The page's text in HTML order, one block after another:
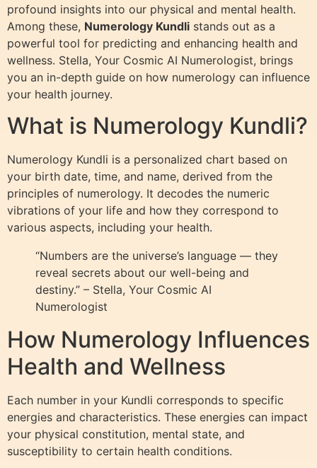
profound insights into our physical and mental health.
Among these, Numerology Kundli stands out as a
powerful tool for predicting and enhancing health and
wellness. Stella, Your Cosmic AI Numerologist, brings
you an in-depth guide on how numerology can influence
your health journey.
What is Numerology Kundli?
Numerology Kundli is a personalized chart based on
your birth date, time, and name, derived from the
principles of numerology. It decodes the numeric
vibrations of your life and how they correspond to
various aspects, including your health.
“Numbers are the universe’s language — they
reveal secrets about our well-being and
destiny.” – Stella, Your Cosmic AI
Numerologist
How Numerology Influences
Health and Wellness
Each number in your Kundli corresponds to specific
energies and characteristics. These energies can impact
your physical constitution, mental state, and
susceptibility to certain health conditions.